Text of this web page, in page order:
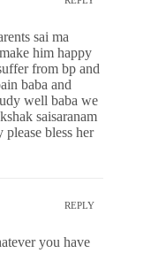
sai ma
him happy
from bp and
baba and
well baba we
saisaranam
bless her
REPLY
you have